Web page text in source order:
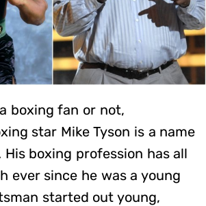
boxing fan or not,
star Mike Tyson is a name
His boxing profession has all
ever since he was a young
started out young,